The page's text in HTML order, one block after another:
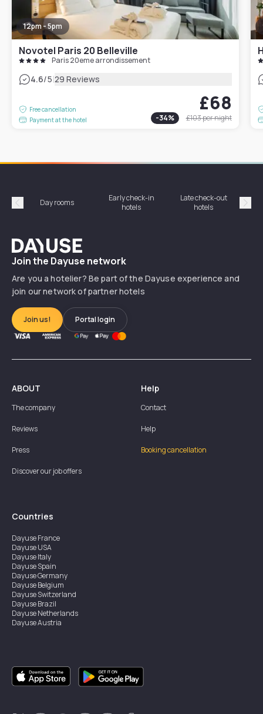
12pm - 5pm
Novotel Paris 20 Belleville
Paris 20eme arrondissement
4.6/5|29 Reviews
Free cancellation
Payment at the hotel
£68
-34% £103per night
Précédent
Day rooms
Early check-in
hotels
Late check-out
hotels
Dayuse
Join the Dayuse network
Are you a hotelier? Be part of the Dayuse experience and
join our network of partner hotels
Join us! Portal login
ABOUT
The company
Reviews
Press
Discover our job offers
Help
Contact
Help
Booking cancellation
Countries
DayuseFrance
DayuseUSA
DayuseItaly
DayuseSpain
DayuseGermany
DayuseBelgium
DayuseSwitzerland
DayuseBrazil
DayuseNetherlands
DayuseAustria
DayuseSingapore
DayuseSweden
DayuseThailand